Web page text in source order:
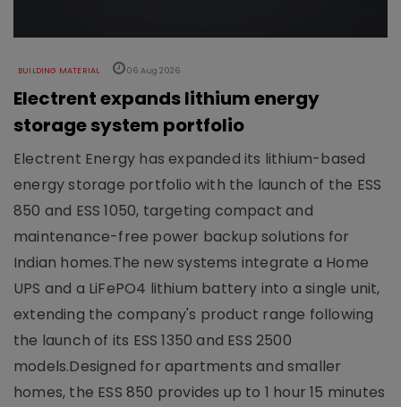
BUILDING MATERIAL 06 Aug 2026
Electrent expands lithium energy
storage system portfolio
Electrent Energy has expanded its lithium-based
energy storage portfolio with the launch of the ESS
850 and ESS 1050, targeting compact and
maintenance-free power backup solutions for
Indian homes.The new systems integrate a Home
UPS and a LiFePO4 lithium battery into a single unit,
extending the company's product range following
the launch of its ESS 1350 and ESS 2500
models.Designed for apartments and smaller
homes, the ESS 850 provides up to 1 hour 15 minutes